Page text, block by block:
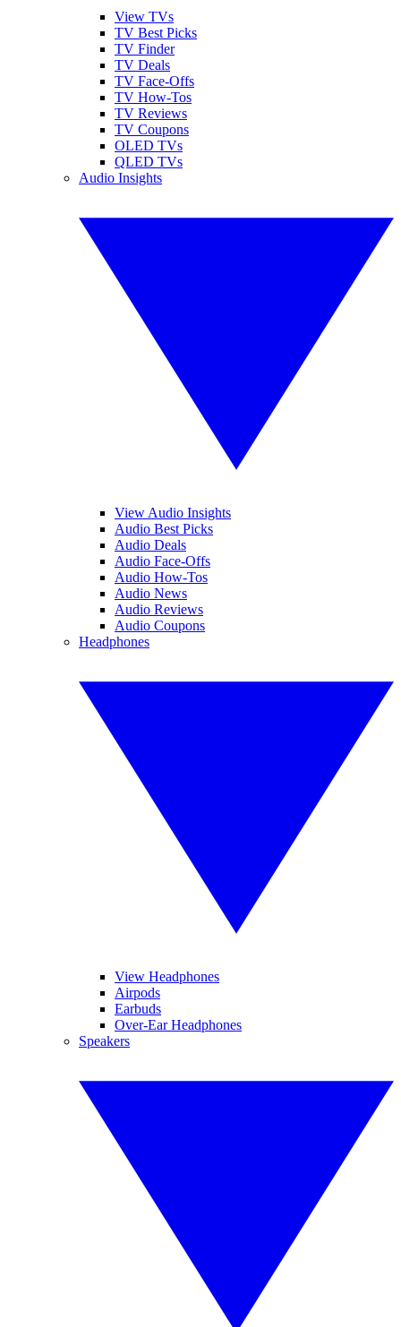
View TVs
TV Best Picks
TV Finder
TV Deals
TV Face-Offs
TV How-Tos
TV Reviews
TV Coupons
OLED TVs
QLED TVs
Audio Insights
View Audio Insights
Audio Best Picks
Audio Deals
Audio Face-Offs
Audio How-Tos
Audio News
Audio Reviews
Audio Coupons
Headphones
View Headphones
Airpods
Earbuds
Over-Ear Headphones
Speakers